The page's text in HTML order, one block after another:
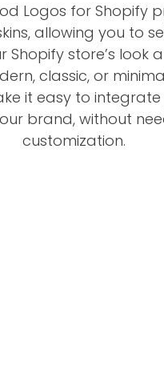
Logos for Shopify
allowing you to
Shopify store’s look
classic, or
it easy to
brand, without
customization.